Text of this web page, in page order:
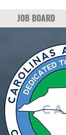
JOB BOARD